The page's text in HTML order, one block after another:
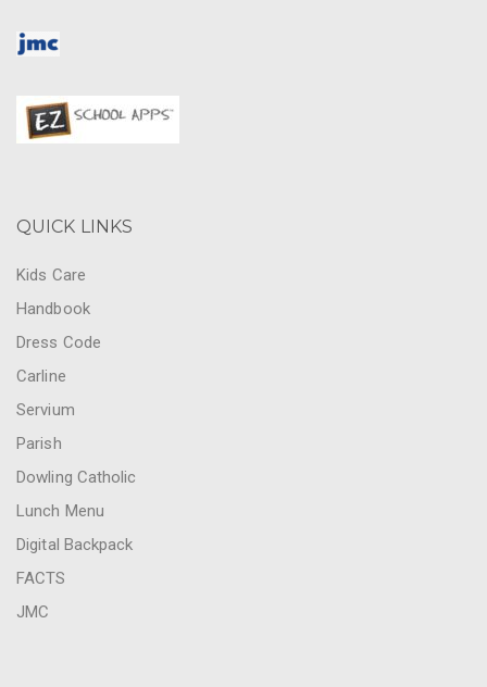
QUICK LINKS
Kids Care
Handbook
Dress Code
Carline
Servium
Parish
Dowling Catholic
Lunch Menu
Digital Backpack
FACTS
JMC